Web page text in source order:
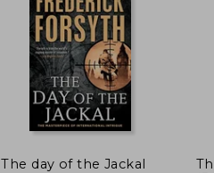
The day of the Jackal